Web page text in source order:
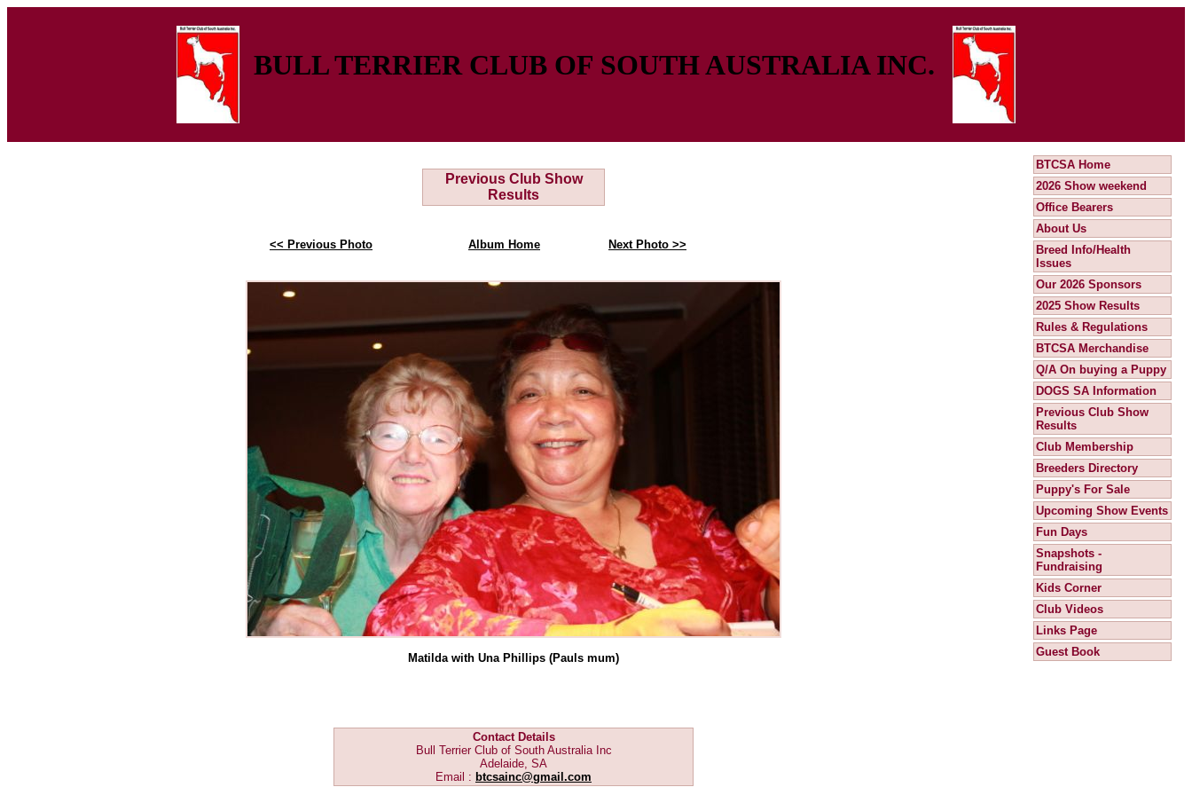
BULL TERRIER CLUB OF SOUTH AUSTRALIA INC.
Previous Club Show
Results
<< Previous Photo Album Home Next Photo >>
Matilda with Una Phillips (Pauls mum)
Contact Details
Bull Terrier Club of South Australia Inc
Adelaide, SA
Email : btcsainc@gmail.com
BTCSA Home
2026 Show weekend
Office Bearers
About Us
Breed Info/Health
Issues
Our 2026 Sponsors
2025 Show Results
Rules & Regulations
BTCSA Merchandise
Q/A On buying a Puppy
DOGS SA Information
Previous Club Show
Results
Club Membership
Breeders Directory
Puppy's For Sale
Upcoming Show Events
Fun Days
Snapshots -
Fundraising
Kids Corner
Club Videos
Links Page
Guest Book